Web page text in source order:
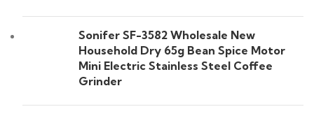
Sonifer SF-3582 Wholesale New
Household Dry 65g Bean Spice Motor
Mini Electric Stainless Steel Coffee
Grinder